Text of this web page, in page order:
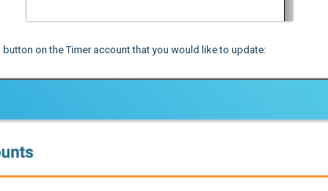
button on the Timer account that you would like to update: